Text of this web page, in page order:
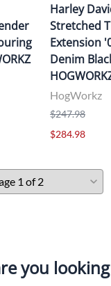
Harley
Stretched
Extension
Denim
HogWorkz
$247.98
$284.98
you